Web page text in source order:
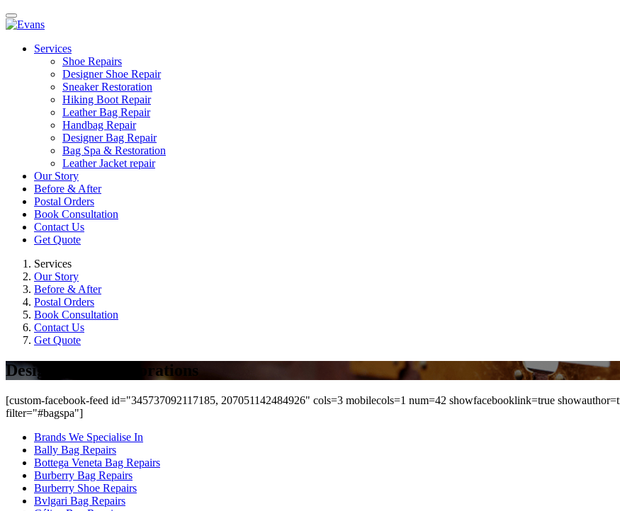
Services
Shoe Repairs
Designer Shoe Repair
Sneaker Restoration
Hiking Boot Repair
Leather Bag Repair
Handbag Repair
Designer Bag Repair
Bag Spa & Restoration
Leather Jacket repair
Our Story
Before & After
Postal Orders
Book Consultation
Contact Us
Get Quote
Services
Our Story
Before & After
Postal Orders
Book Consultation
Contact Us
Get Quote
Designer Bag Restorations
[custom-facebook-feed id="345737092117185, 207051142484926" cols=3 mobilecols=1 num=42 showfacebooklink=true
filter="#bagspa"]
Brands We Specialise In
Bally Bag Repairs
Bottega Veneta Bag Repairs
Burberry Bag Repairs
Burberry Shoe Repairs
Bvlgari Bag Repairs